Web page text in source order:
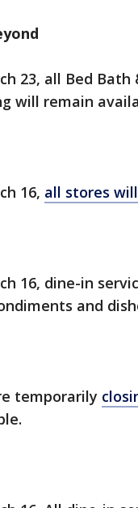
23, all Bed
will remain
16, all stores
16, dine-in
and
temporarily